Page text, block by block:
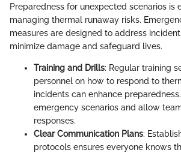
Preparedness for unexpected scenarios is
managing thermal runaway risks.
measures are designed to address
minimize damage and safeguard lives.
Training and Drills: Regular training
personnel on how to respond to
incidents can enhance
emergency scenarios and allow
responses.
Clear Communication Plans:
protocols ensures everyone knows